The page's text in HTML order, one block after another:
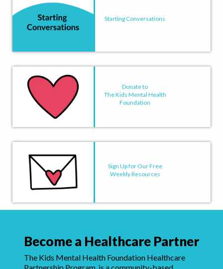
Starting Conversations
Donate to
The Kids Mental Health
Foundation
Sign Up for Our Free
Weekly Resources
Become a Healthcare Partner
The Kids Mental Health Foundation Healthcare